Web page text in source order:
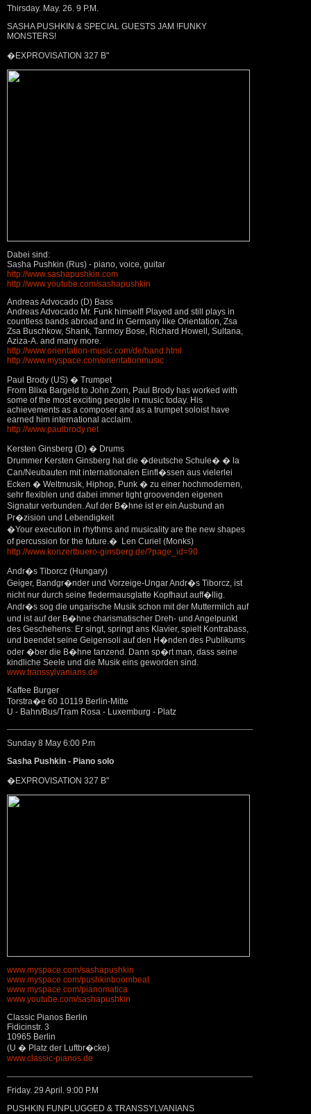
Thirsday. May. 26. 9 P.M.
SASHA PUSHKIN & SPECIAL GUESTS JAM !FUNKY
MONSTERS!
�EXPROVISATION 327 B"
Dabei sind:
Sasha Pushkin (Rus) - piano, voice, guitar
http://www.sashapushkin.com
http://www.youtube.com/sashapushkin
Andreas Advocado (D) Bass
Andreas Advocado Mr. Funk himself! Played and still plays in
countless bands abroad and in Germany like Orientation, Zsa
Zsa Buschkow, Shank, Tanmoy Bose, Richard Howell, Sultana,
Aziza-A. and many more.
http://www.orientation-music.com/de/band.html
http://www.myspace.com/orientationmusic
Paul Brody (US) � Trumpet
From Blixa Bargeld to John Zorn, Paul Brody has worked with
some of the most exciting people in music today. His
achievements as a composer and as a trumpet soloist have
earned him international acclaim.
http://www.paulbrody.net
Kersten Ginsberg (D) � Drums
Drummer Kersten Ginsberg hat die �deutsche Schule� � la
Can/Neubauten mit internationalen Einfl�ssen aus vielerlei
Ecken � Weltmusik, Hiphop, Punk � zu einer hochmodernen,
sehr flexiblen und dabei immer tight groovenden eigenen
Signatur verbunden. Auf der B�hne ist er ein Ausbund an
Pr�zision und Lebendigkeit
�Your execution in rhythms and musicality are the new shapes
of percussion for the future.� Len Curiel (Monks)
http://www.konzertbuero-ginsberg.de/?page_id=90
Andr�s Tiborcz (Hungary)
Geiger, Bandgr�nder und Vorzeige-Ungar Andr�s Tiborcz, ist
nicht nur durch seine fledermausglatte Kopfhaut auff�llig.
Andr�s sog die ungarische Musik schon mit der Muttermilch auf
und ist auf der B�hne charismatischer Dreh- und Angelpunkt
des Geschehens: Er singt, springt ans Klavier, spielt Kontrabass,
und beendet seine Geigensoli auf den H�nden des Publikums
oder �ber die B�hne tanzend. Dann sp�rt man, dass seine
kindliche Seele und die Musik eins geworden sind.
www.transsylvanians.de
Kaffee Burger
Torstra�e 60 10119 Berlin-Mitte
U - Bahn/Bus/Tram Rosa - Luxemburg - Platz
Sunday 8 May 6:00 P.m
Sasha Pushkin - Piano solo
�EXPROVISATION 327 B"
www.myspace.com/sashapushkin
www.myspace.com/pushkinboombeat
www.myspace.com/pianomatica
www.youtube.com/sashapushkin
Classic Pianos Berlin
Fidicinstr. 3
10965 Berlin
(U � Platz der Luftbr�cke)
www.classic-pianos.de
Friday. 29 April. 9:00 P.M
PUSHKIN FUNPLUGGED & TRANSSYLVANIANS